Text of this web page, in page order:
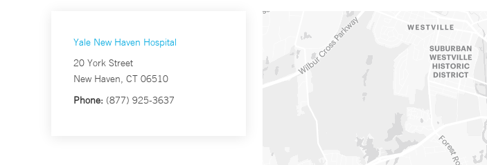
Yale New Haven Hospital
20 York Street
New Haven, CT 06510
Phone: (877) 925-3637